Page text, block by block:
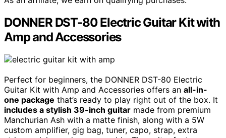
DONNER DST-80 Electric Guitar Kit with
Amp and Accessories
Perfect for beginners, the DONNER DST-80 Electric
Guitar Kit with Amp and Accessories offers an all-in-
one package that’s ready to play right out of the box. It
includes a stylish 39-inch guitar made from premium
Manchurian Ash with a matte finish, along with a 5W
custom amplifier, gig bag, tuner, capo, strap, extra